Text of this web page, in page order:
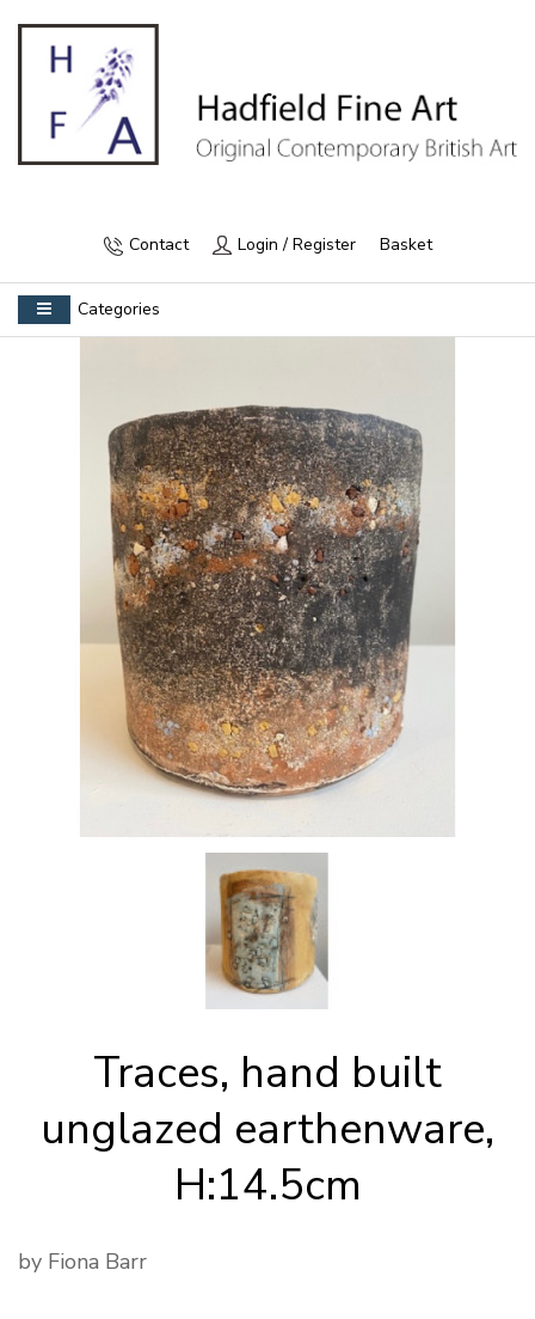
Contact Login / Register Basket
Categories
Traces, hand built
unglazed earthenware,
H:14.5cm
by Fiona Barr